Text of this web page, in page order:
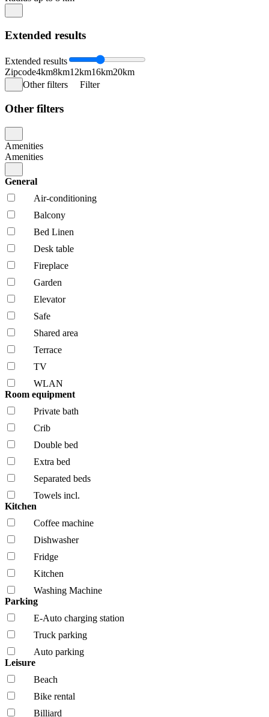
Extended results
Extended results
Zipcode4km8km12km16km20km
Other filters
Filter
Other filters
Amenities
Amenities
General
Air-conditioning
Balcony
Bed Linen
Desk table
Fireplace
Garden
Elevator
Safe
Shared area
Terrace
TV
WLAN
Room equipment
Private bath
Crib
Double bed
Extra bed
Separated beds
Towels incl.
Kitchen
Coffee machine
Dishwasher
Fridge
Kitchen
Washing Machine
Parking
E-Auto charging station
Truck parking
Auto parking
Leisure
Beach
Bike rental
Billiard